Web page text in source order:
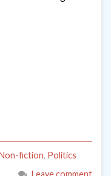
fiction, Politics
Leave comment